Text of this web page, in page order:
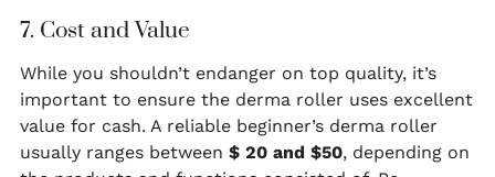
7. Cost and Value
While you shouldn’t endanger on top quality, it’s
important to ensure the derma roller uses excellent
value for cash. A reliable beginner’s derma roller
usually ranges between $ 20 and $50, depending on